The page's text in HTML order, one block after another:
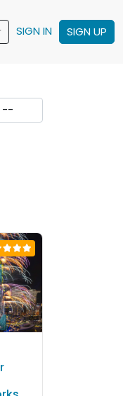
SIGN IN SIGN UP